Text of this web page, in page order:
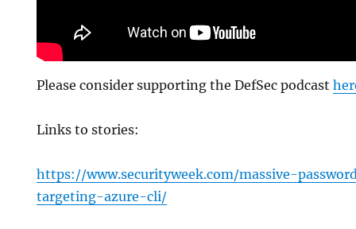
Please consider supporting the DefSec podcast
Links to stories:
https://www.securityweek.com/massive-
targeting-azure-cli/